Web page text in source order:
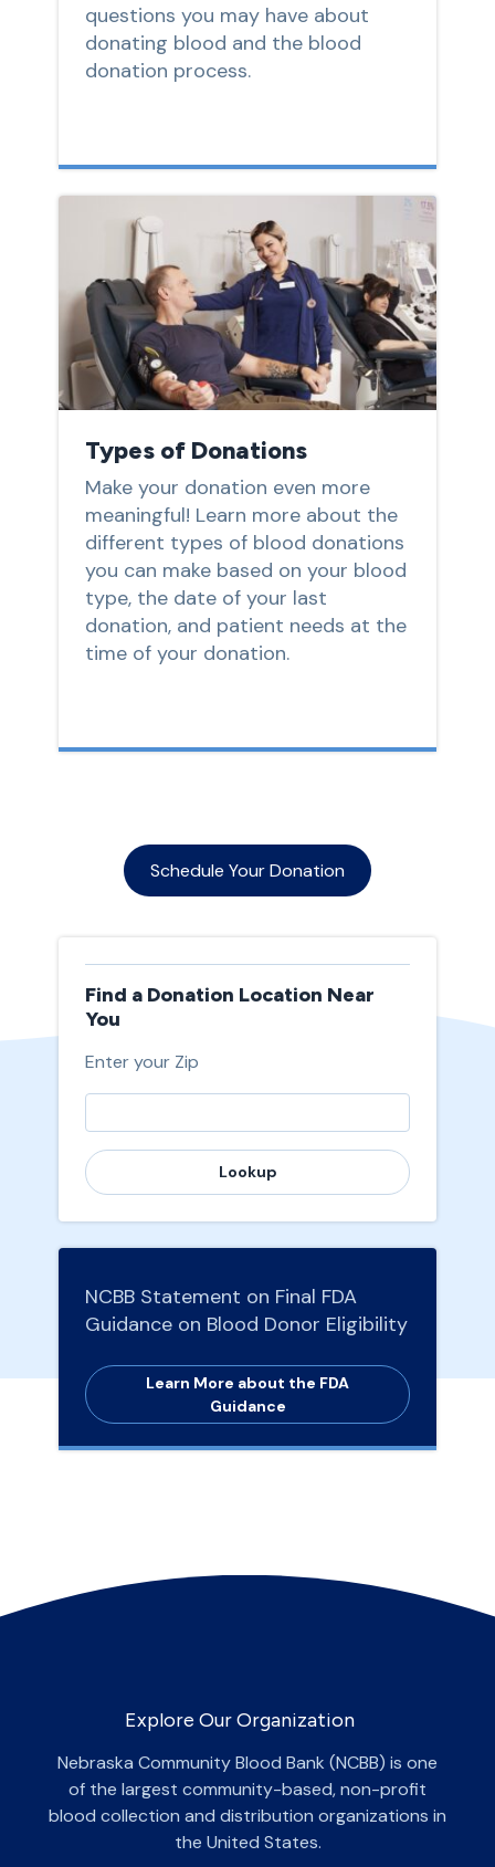
Find a Donation Location Near
You
Enter your Zip
Lookup
NCBB Statement on Final FDA
Guidance on Blood Donor Eligibility
Learn More about the FDA
Guidance
questions you may have about
donating blood and the blood
donation process.
Types of Donations
Make your donation even more
meaningful! Learn more about the
different types of blood donations
you can make based on your blood
type, the date of your last
donation, and patient needs at the
time of your donation.
Schedule Your Donation
Explore Our Organization
Nebraska Community Blood Bank (NCBB) is one
of the largest community-based, non-profit
blood collection and distribution organizations in
the United States.